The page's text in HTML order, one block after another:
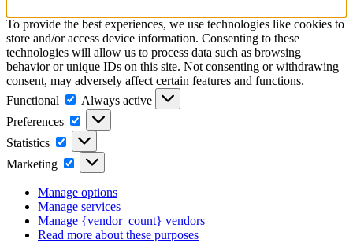
To provide the best experiences, we use technologies like cookies to
store and/or access device information. Consenting to these
technologies will allow us to process data such as browsing
behavior or unique IDs on this site. Not consenting or withdrawing
consent, may adversely affect certain features and functions.
Functional
Functional
Always active
Preferences
Preferences
Statistics Statistics
Marketing Marketing
Manage options
Manage services
Manage {vendor_count} vendors
Read more about these purposes